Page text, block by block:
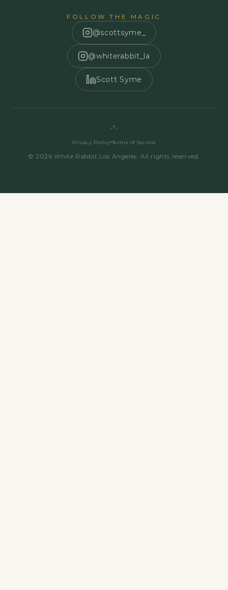
FOLLOW THE MAGIC
@scottsyme_
@whiterabbit_la
Scott Syme
Privacy Policy Terms of Service
© 2026 White Rabbit Los Angeles. All rights reserved.